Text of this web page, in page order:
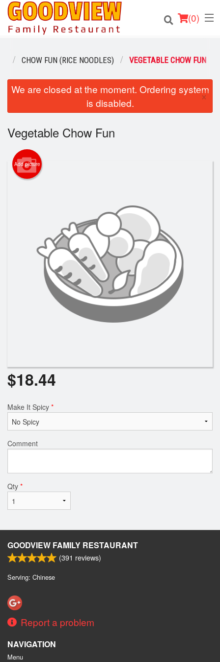
(0)
Order Online
About
Login
Registration
Search
CHOW FUN (RICE NOODLES) VEGETABLE CHOW FUN
We are closed at the moment. Ordering system
is disabled.
×
Vegetable Chow Fun
Add picture
$18.44
Make It Spicy *
Comment
Qty *
GOODVIEW FAMILY RESTAURANT
(391 reviews)
Serving: Chinese
Report a problem
NAVIGATION
Menu